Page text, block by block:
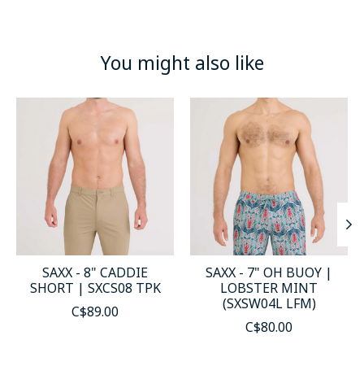
You might also like
Product carousel items
SAXX - 8" CADDIE
SHORT | SXCS08 TPK
C$89.00
SAXX - 7" OH BUOY |
LOBSTER MINT
(SXSW04L LFM)
C$80.00